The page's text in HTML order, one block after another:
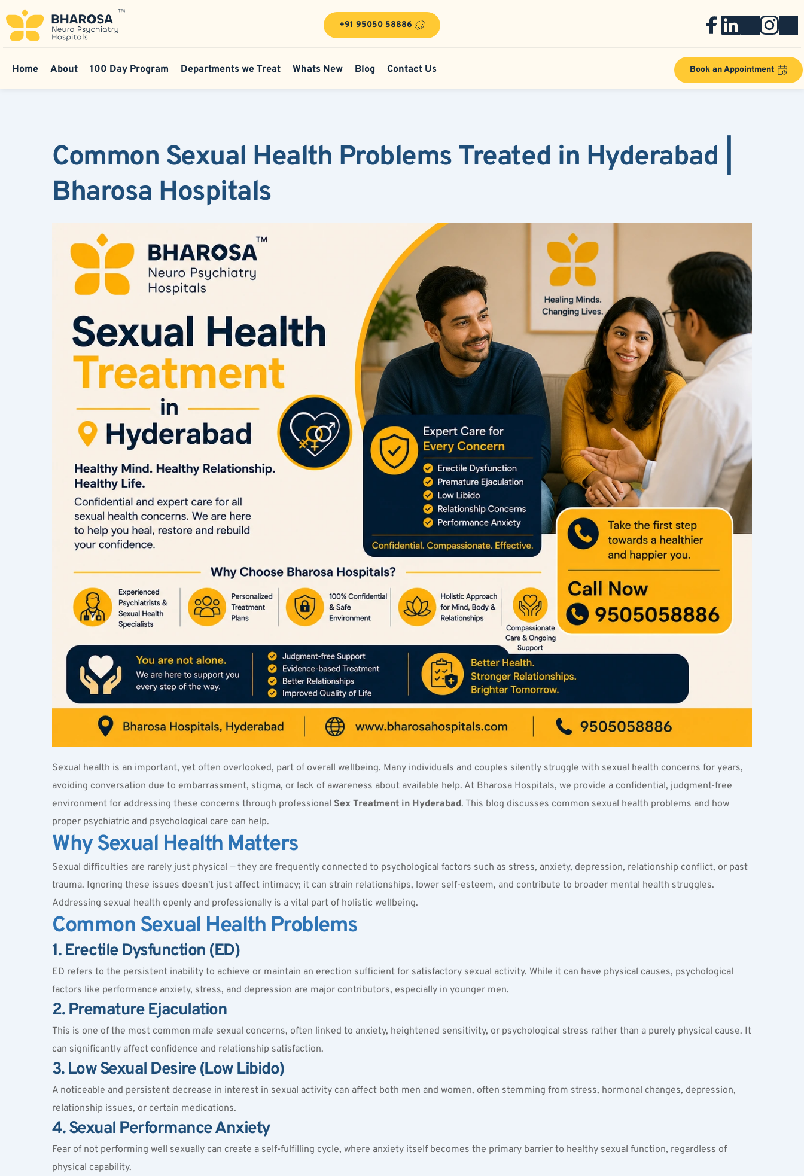
+91 95050 58886
Home About 100 Day Program Departments we Treat Whats New Blog Contact Us Book an Appointment
Common Sexual Health Problems Treated in Hyderabad |
Bharosa Hospitals
Sexual health is an important, yet often overlooked, part of overall wellbeing. Many individuals and couples silently struggle with sexual health concerns for years,
avoiding conversation due to embarrassment, stigma, or lack of awareness about available help. At Bharosa Hospitals, we provide a confidential, judgment-free
environment for addressing these concerns through professional Sex Treatment in Hyderabad. This blog discusses common sexual health problems and how
proper psychiatric and psychological care can help.
Why Sexual Health Matters
Sexual difficulties are rarely just physical — they are frequently connected to psychological factors such as stress, anxiety, depression, relationship conflict, or past
trauma. Ignoring these issues doesn't just affect intimacy; it can strain relationships, lower self-esteem, and contribute to broader mental health struggles.
Addressing sexual health openly and professionally is a vital part of holistic wellbeing.
Common Sexual Health Problems
1. Erectile Dysfunction (ED)
ED refers to the persistent inability to achieve or maintain an erection sufficient for satisfactory sexual activity. While it can have physical causes, psychological
factors like performance anxiety, stress, and depression are major contributors, especially in younger men.
2. Premature Ejaculation
This is one of the most common male sexual concerns, often linked to anxiety, heightened sensitivity, or psychological stress rather than a purely physical cause. It
can significantly affect confidence and relationship satisfaction.
3. Low Sexual Desire (Low Libido)
A noticeable and persistent decrease in interest in sexual activity can affect both men and women, often stemming from stress, hormonal changes, depression,
relationship issues, or certain medications.
4. Sexual Performance Anxiety
Fear of not performing well sexually can create a self-fulfilling cycle, where anxiety itself becomes the primary barrier to healthy sexual function, regardless of
physical capability.